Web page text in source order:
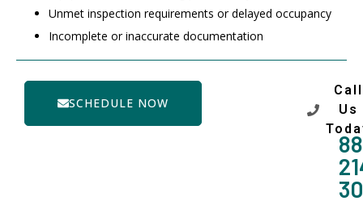
Unmet inspection requirements or delayed occupancy
Incomplete or inaccurate documentation
SCHEDULE NOW
Call
Us